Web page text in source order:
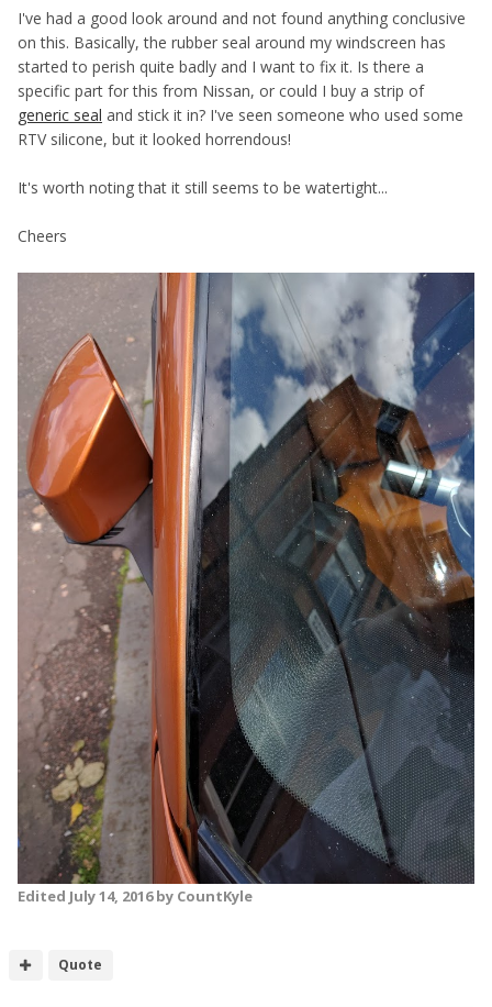
I've had a good look around and not found anything conclusive
on this. Basically, the rubber seal around my windscreen has
started to perish quite badly and I want to fix it. Is there a
specific part for this from Nissan, or could I buy a strip of
generic seal and stick it in? I've seen someone who used some
RTV silicone, but it looked horrendous!
It's worth noting that it still seems to be watertight...
Cheers
Edited July 14, 2016by CountKyle
Quote